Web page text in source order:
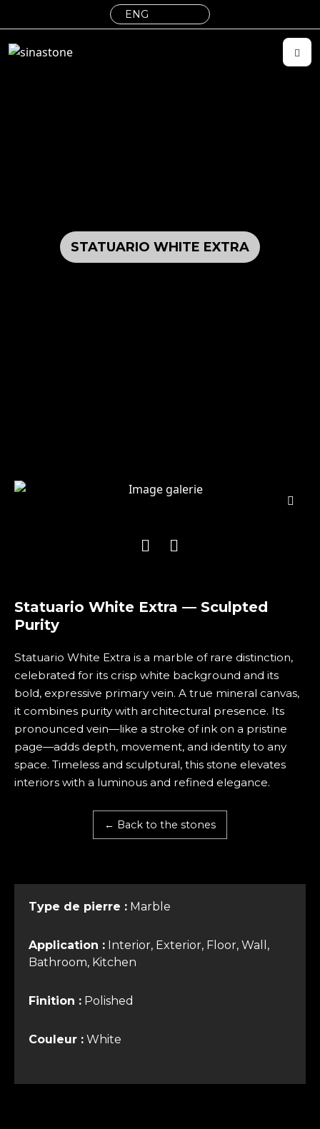
STATUARIO WHITE EXTRA
Statuario White Extra — Sculpted
Purity
Statuario White Extra is a marble of rare distinction,
celebrated for its crisp white background and its
bold, expressive primary vein. A true mineral canvas,
it combines purity with architectural presence. Its
pronounced vein—like a stroke of ink on a pristine
page—adds depth, movement, and identity to any
space. Timeless and sculptural, this stone elevates
interiors with a luminous and refined elegance.
← Back to the stones
Type de pierre : Marble
Application : Interior, Exterior, Floor, Wall,
Bathroom, Kitchen
Finition : Polished
Couleur : White